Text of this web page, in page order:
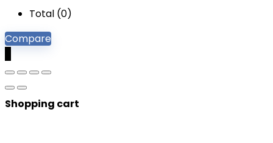
Total (0)
Compare
Shopping cart